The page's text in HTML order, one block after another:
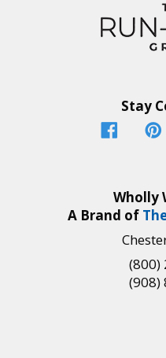
Stay
Wholly
A Brand of
(800)
(908)